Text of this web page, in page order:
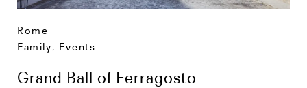
Rome
Family, Events
Grand Ball of Ferragosto